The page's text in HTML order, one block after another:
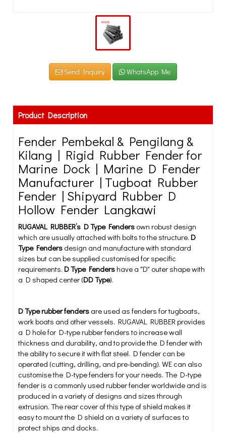
Send Inquiry WhatsApp Me
Product Description
Fender Pembekal & Pengilang &
Kilang | Rigid Rubber Fender for
Marine Dock | Marine D Fender
Manufacturer | Tugboat Rubber
Fender | Shipyard Rubber D
Hollow Fender Langkawi
RUGAVAL RUBBER’s D Type Fenders own robust design
which are usually attached with bolts to the structure. D
Type Fenders design and manufacture with standard
sizes but can be supplied customised for specific
requirements. D Type Fendershave a "D" outer shape with
a D shaped center (DD Type).
D Type rubber fenders are used as fenders for tugboats,
work boats and other vessels. RUGAVAL RUBBER provides
a D hole for D-type rubber fenders to increase wall
thickness and durability, and to provide the D fender with
the ability to secure it with flat steel. D fender can be
operated (cutting, drilling, and pre-bending). WE can also
customise the D-type fenders for your needs. The D-type
fender is a commonly used rubber fender worldwide and is
produced in a variety of designs and sizes through
extrusion. The rear cover of this type of shield makes it
easy to mount the D shield on a variety of surfaces to
protect ships and docks.